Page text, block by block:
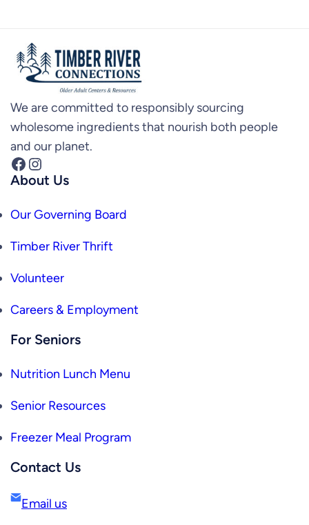
We are committed to responsibly sourcing
wholesome ingredients that nourish both people
and our planet.
Facebook Instagram
About Us
Our Governing Board
Timber River Thrift
Volunteer
Careers & Employment
For Seniors
Nutrition Lunch Menu
Senior Resources
Freezer Meal Program
Contact Us
Email us